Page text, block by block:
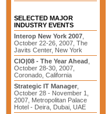
SELECTED MAJOR
INDUSTRY EVENTS
Interop New York 2007
October 22-26, 2007, The
Javits Center, New York
CIO|08 - The Year Ahead
October 28-30, 2007,
Coronado, California
Strategic IT Manager
October 28 - November 1,
2007, Metropolitan Palace
Hotel - Deira, Dubai, UAE